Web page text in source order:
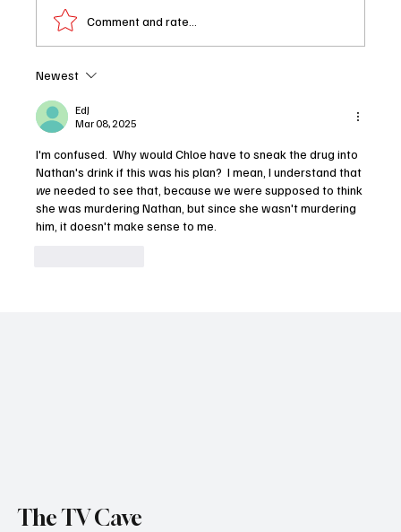
'The Rookie' Season 7 Episode 8 "Wildfire" Review
Comment and rate...
Newest
EdJ
Mar 08, 2025
I'm confused.  Why would Chloe have to sneak the drug into
Nathan's drink if this was his plan?  I mean, I understand that
we needed to see that, because we were supposed to think
she was murdering Nathan, but since she wasn't murdering
him, it doesn't make sense to me.
The TV Cave